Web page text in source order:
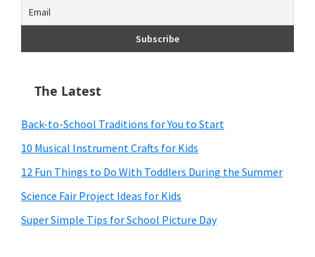
The Latest
Back-to-School Traditions for You to Start
10 Musical Instrument Crafts for Kids
12 Fun Things to Do With Toddlers During the Summer
Science Fair Project Ideas for Kids
Super Simple Tips for School Picture Day